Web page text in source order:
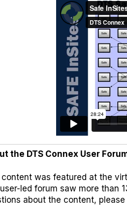
the DTS Connex User
content was featured at the
led forum saw more than
about the content,